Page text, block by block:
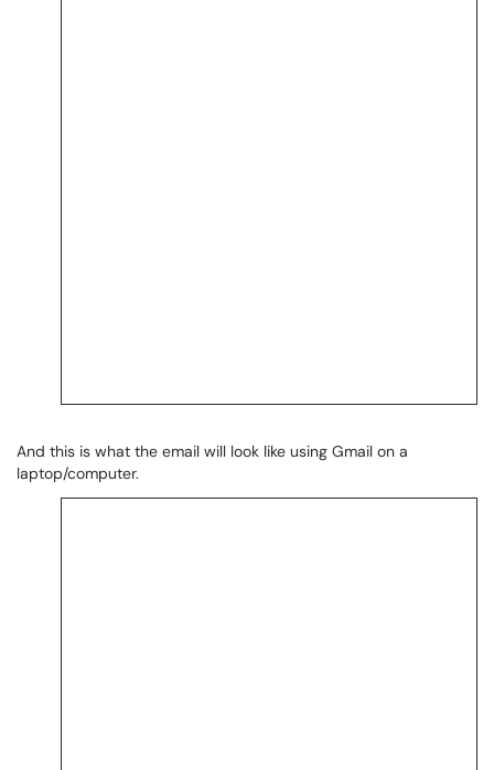
And this is what the email will look like using Gmail on a
laptop/computer.